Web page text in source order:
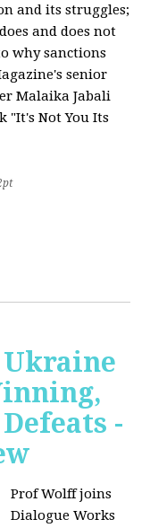
and its struggles;
and does not
why sanctions
senior
Malaika Jabali
"It's Not You Its
-
Prof Wolff joins
Dialogue Works